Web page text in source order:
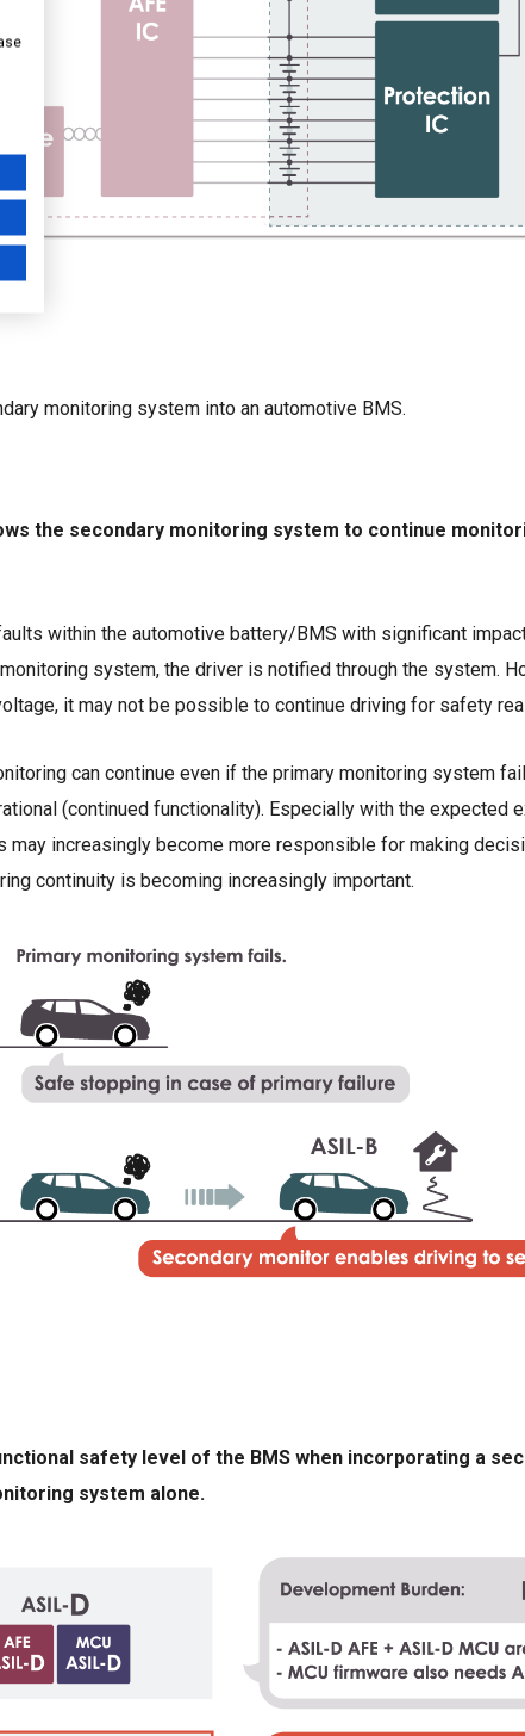
monitoring system into an automotive BMS.
the secondary monitoring system to continue
within the automotive battery/BMS with significant
system, the driver is notified through the system.
it may not be possible to continue driving for safety
can continue even if the primary monitoring system
(continued functionality). Especially with the expected
increasingly become more responsible for making
continuity is becoming increasingly important.
safety level of the BMS when incorporating a
system alone.